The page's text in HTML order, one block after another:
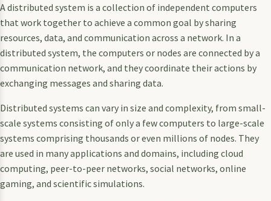
A distributed system is a collection of independent computers
that work together to achieve a common goal by sharing
resources, data, and communication across a network. In a
distributed system, the computers or nodes are connected by a
communication network, and they coordinate their actions by
exchanging messages and sharing data.
Distributed systems can vary in size and complexity, from small-
scale systems consisting of only a few computers to large-scale
systems comprising thousands or even millions of nodes. They
are used in many applications and domains, including cloud
computing, peer-to-peer networks, social networks, online
gaming, and scientific simulations.